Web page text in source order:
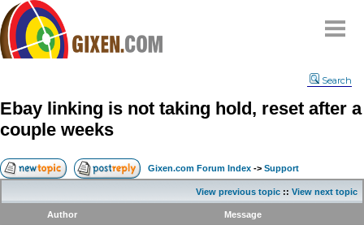
Compare
FAQ
Community
Contact
Search
Ebay linking is not taking hold, reset after a
couple weeks
Gixen.com Forum Index -> Support
View previous topic :: View next topic
Author
Message